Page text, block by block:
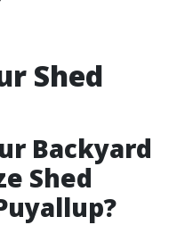
Shed
Backyard
Shed